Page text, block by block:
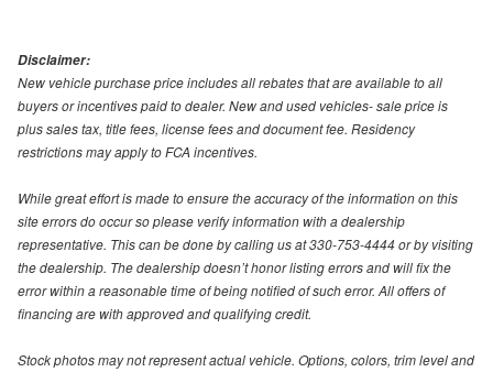
Disclaimer:
New vehicle purchase price includes all rebates that are available to all
buyers or incentives paid to dealer. New and used vehicles- sale price is
plus sales tax, title fees, license fees and document fee. Residency
restrictions may apply to FCA incentives.
While great effort is made to ensure the accuracy of the information on this
site errors do occur so please verify information with a dealership
representative. This can be done by calling us at 330-753-4444 or by visiting
the dealership. The dealership doesn’t honor listing errors and will fix the
error within a reasonable time of being notified of such error. All offers of
financing are with approved and qualifying credit.
Stock photos may not represent actual vehicle. Options, colors, trim level and